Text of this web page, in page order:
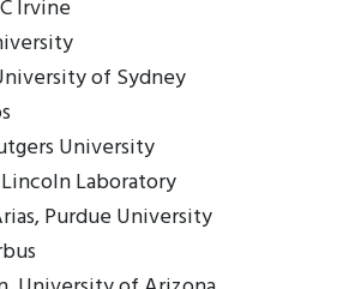
Irvine
of Sydney
University
Laboratory
Purdue University